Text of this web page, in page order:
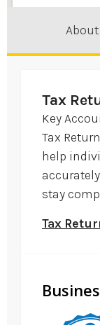
About
Tax
Key
Tax
help
stay
Tax